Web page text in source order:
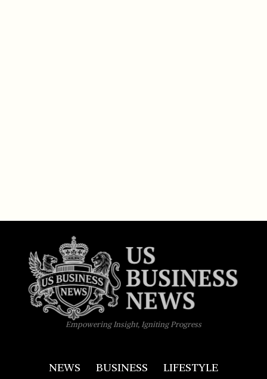
Empowering Insight, Igniting Progress
NEWS BUSINESS
LIFESTYLE